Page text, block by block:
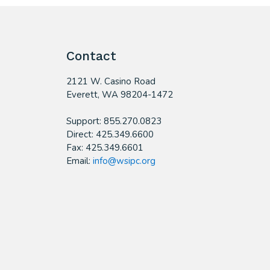
Contact
2121 W. Casino Road
​Everett, WA 98204-1472
Support: 855.270.0823
Direct: 425.349.6600
Fax: 425.349.6601
Email: info@wsipc.org